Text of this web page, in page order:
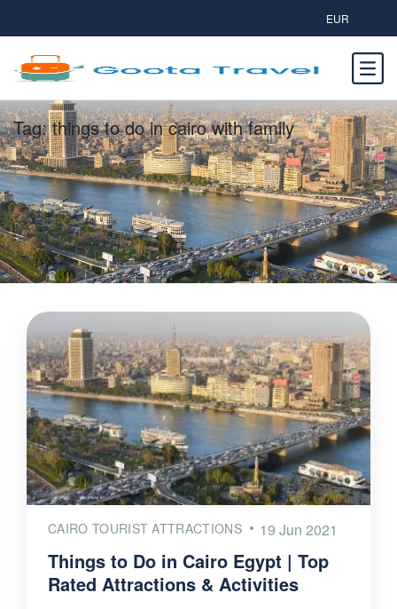
EUR
Tag:things to do in cairo with family
CAIRO TOURIST ATTRACTIONS 19 Jun 2021
Things to Do in Cairo Egypt | Top
Rated Attractions & Activities